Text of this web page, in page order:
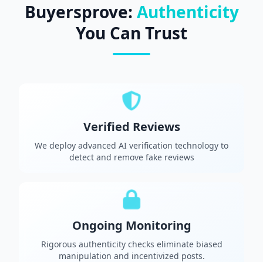
Buyersprove: Authenticity
You Can Trust
Verified Reviews
We deploy advanced AI verification technology to
detect and remove fake reviews
Ongoing Monitoring
Rigorous authenticity checks eliminate biased
manipulation and incentivized posts.